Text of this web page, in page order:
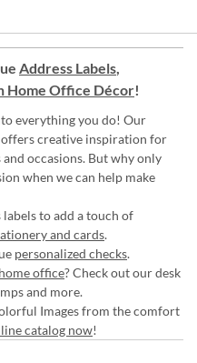
Address Labels,
Home Office Décor!
everything you do! Our
offers creative inspiration for
occasions. But why only
when we can help make
to add a touch of
and cards.
personalized checks.
home office? Check out our desk
and more.
Images from the comfort
catalog now!